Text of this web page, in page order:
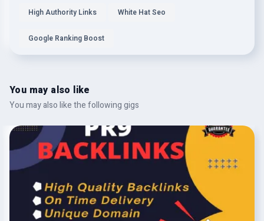
High Authority Links White Hat Seo
Google Ranking Boost
You may also like
You may also like the following gigs